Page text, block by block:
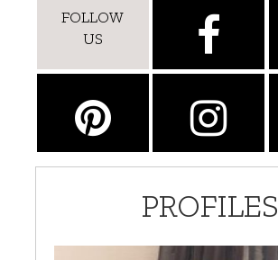
FOLLOW
US
PROFILES